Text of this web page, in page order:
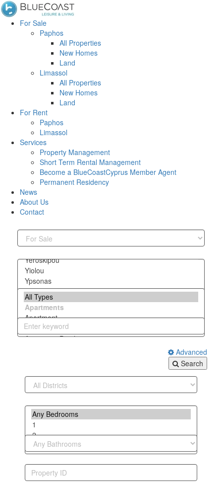
For Sale
Paphos
All Properties
New Homes
Land
Limassol
All Properties
New Homes
Land
For Rent
Paphos
Limassol
Services
Property Management
Short Term Rental Management
Become a BlueCoastCyprus Member Agent
Permanent Residency
News
About Us
Contact
Advanced
Search